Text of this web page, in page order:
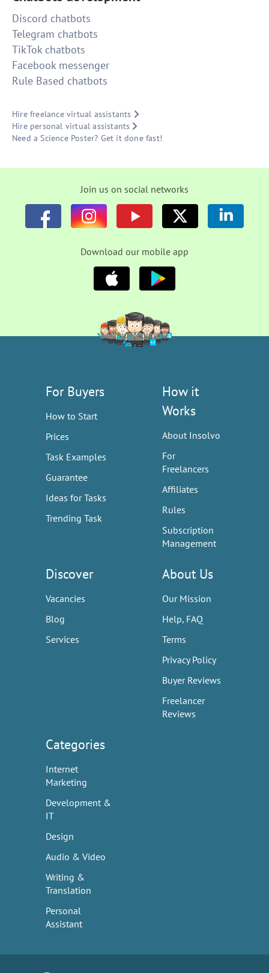
Discord chatbots
Telegram chatbots
TikTok chatbots
Facebook messenger
Rule Based chatbots
Hire freelance virtual assistants
Hire personal virtual assistants
Need a Science Poster? Get it done fast!
Join us on social networks
Download our mobile app
For Buyers
How to Start
Prices
Task Examples
Guarantee
Ideas for Tasks
Trending Task
How it
Works
About Insolvo
For
Freelancers
Affiliates
Rules
Subscription
Management
Discover
Vacancies
Blog
Services
About Us
Our Mission
Help, FAQ
Terms
Privacy Policy
Buyer Reviews
Freelancer
Reviews
Categories
Internet
Marketing
Development &
IT
Design
Audio & Video
Writing &
Translation
Personal
Assistant